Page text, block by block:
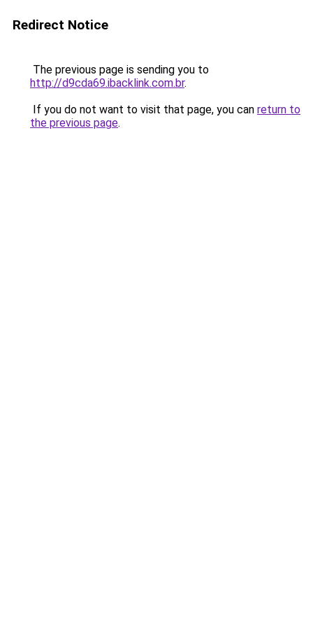
Redirect Notice
The previous page is sending you to
http://d9cda69.ibacklink.com.br.
If you do not want to visit that page, you can return to
the previous page.